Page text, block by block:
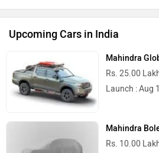
Upcoming Cars in India
Mahindra
Rs. 25.00
Launch : Aug
Mahindra
Rs. 10.00